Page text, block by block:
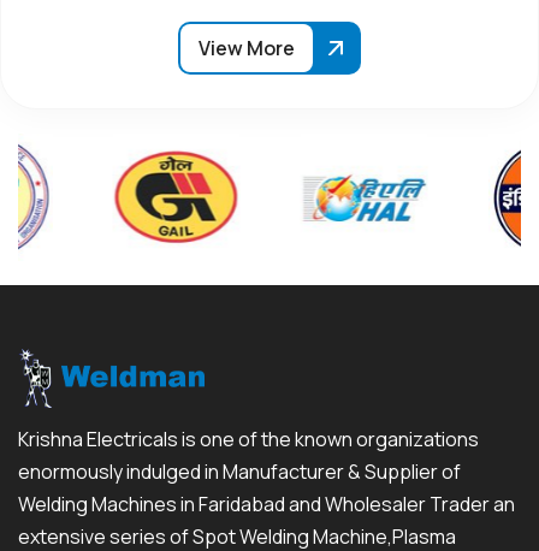
View More
Krishna Electricals is one of the known organizations
enormously indulged in Manufacturer & Supplier of
Welding Machines in Faridabad and Wholesaler Trader an
extensive series of Spot Welding Machine,Plasma